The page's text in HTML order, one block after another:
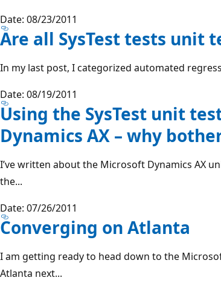
Date: 08/23/2011
Are all SysTest tests unit
In my last post, I categorized automated
Date: 08/19/2011
Using the SysTest unit
Dynamics AX – why
I’ve written about the Microsoft Dynamics AX
the...
Date: 07/26/2011
Converging on Atlanta
I am getting ready to head down to the
Atlanta next...